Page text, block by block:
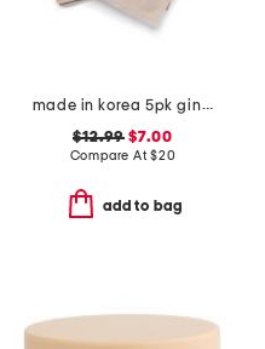
made in korea 5pk ginseng hydrogel masks
$12.99 $7.00
Compare At$20
add to bag